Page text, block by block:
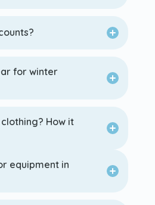
for winter
How it
equipment in